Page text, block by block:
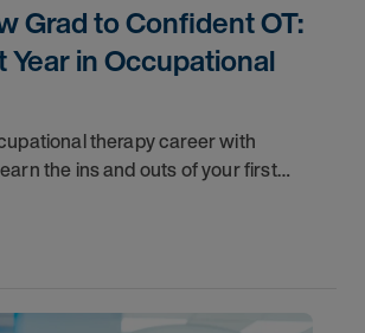
Grad to Confident OT:
Year in Occupational
therapy career with
the ins and outs of your first